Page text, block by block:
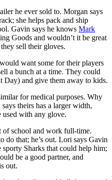
he ever sold to. Morgan says
she helps pack and ship
Gavin says he knows Mark
Goods and wouldn’t it be great
sell their gloves.
want some for their players
a bunch at a time. They could
Day) and give them away to kids.
for medical purposes. Why
theirs has a larger width,
used with any glove.
of school and work full-time.
do that; he’s out. Lori says Gavin
sporty Sharks that could help him;
be a good partner, and
out.